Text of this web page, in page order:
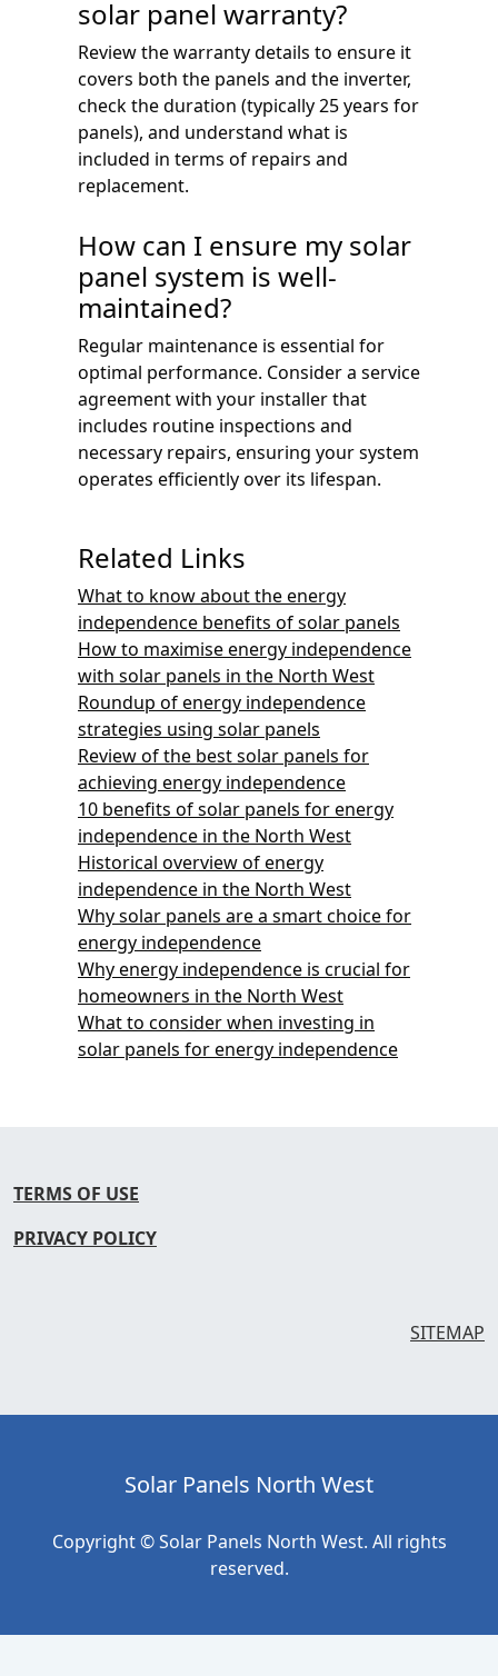
solar panel warranty?
Review the warranty details to ensure it
covers both the panels and the inverter,
check the duration (typically 25 years for
panels), and understand what is
included in terms of repairs and
replacement.
How can I ensure my solar
panel system is well-
maintained?
Regular maintenance is essential for
optimal performance. Consider a service
agreement with your installer that
includes routine inspections and
necessary repairs, ensuring your system
operates efficiently over its lifespan.
Related Links
What to know about the energy
independence benefits of solar panels
How to maximise energy independence
with solar panels in the North West
Roundup of energy independence
strategies using solar panels
Review of the best solar panels for
achieving energy independence
10 benefits of solar panels for energy
independence in the North West
Historical overview of energy
independence in the North West
Why solar panels are a smart choice for
energy independence
Why energy independence is crucial for
homeowners in the North West
What to consider when investing in
solar panels for energy independence
TERMS OF USE
PRIVACY POLICY
SITEMAP
Solar Panels North West
Copyright © Solar Panels North West. All rights
reserved.